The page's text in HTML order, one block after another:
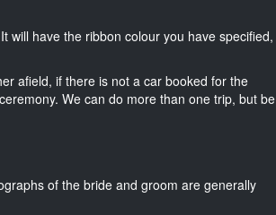
will have the ribbon colour you have specified,
afield, if there is not a car booked for the
We can do more than one trip, but be
of the bride and groom are generally